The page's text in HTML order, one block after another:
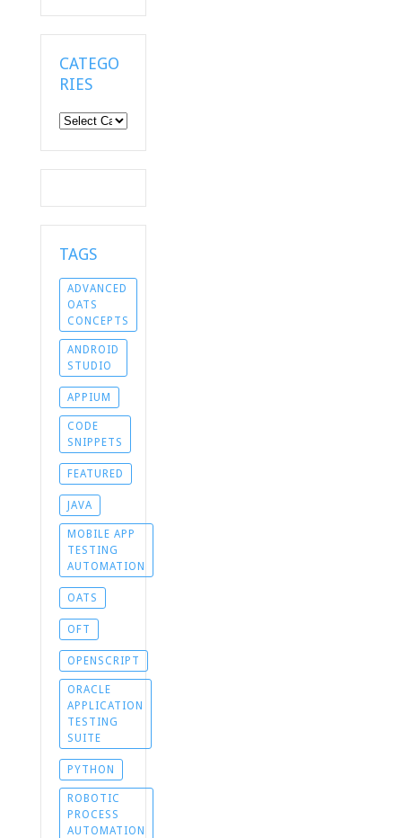
CATEGO
RIES
Categories
TAGS
ADVANCED
OATS
CONCEPTS
ANDROID
STUDIO
APPIUM
CODE
SNIPPETS
FEATURED
JAVA
MOBILE APP
TESTING
AUTOMATION
OATS
OFT
OPENSCRIPT
ORACLE
APPLICATION
TESTING
SUITE
PYTHON
ROBOTIC
PROCESS
AUTOMATION